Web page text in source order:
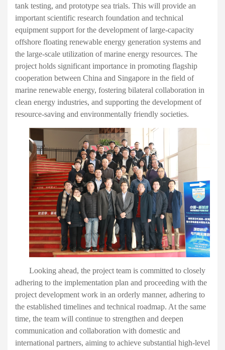
tank testing, and prototype sea trials. This will provide an
important scientific research foundation and technical
equipment support for the development of large-capacity
offshore floating renewable energy generation systems and
the large-scale utilization of marine energy resources. The
project holds significant importance in promoting flagship
cooperation between China and Singapore in the field of
marine renewable energy, fostering bilateral collaboration in
clean energy industries, and supporting the development of
resource-saving and environmentally friendly societies.
Looking ahead, the project team is committed to closely
adhering to the implementation plan and proceeding with the
project development work in an orderly manner, adhering to
the established timelines and technical roadmap. At the same
time, the team will continue to strengthen and deepen
communication and collaboration with domestic and
international partners, aiming to achieve substantial high-level